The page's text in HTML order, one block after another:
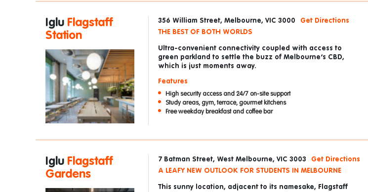
Iglu Flagstaff
Station
356 William Street, Melbourne, VIC 3000
Get Directions
THE BEST OF BOTH WORLDS
Ultra-convenient connectivity coupled with access to
green parkland to settle the buzz of Melbourne’s CBD,
which is just moments away.
Features
High security access and 24/7 on-site support
Study areas, gym, terrace, gourmet kitchens
Free weekday breakfast and coffee bar
Iglu Flagstaff
Gardens
7 Batman Street, West Melbourne, VIC 3003
Get Directions
A LEAFY NEW OUTLOOK FOR STUDENTS IN MELBOURNE
This sunny location, adjacent to its namesake, Flagstaff